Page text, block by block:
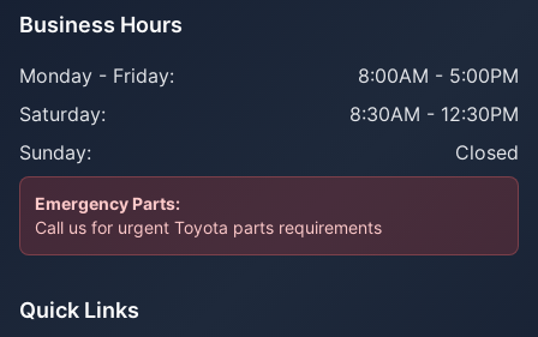
Business Hours
Monday - Friday:
8:00AM - 5:00PM
Saturday:
8:30AM - 12:30PM
Sunday:
Closed
Emergency Parts:
Call us for urgent Toyota parts requirements
Quick Links